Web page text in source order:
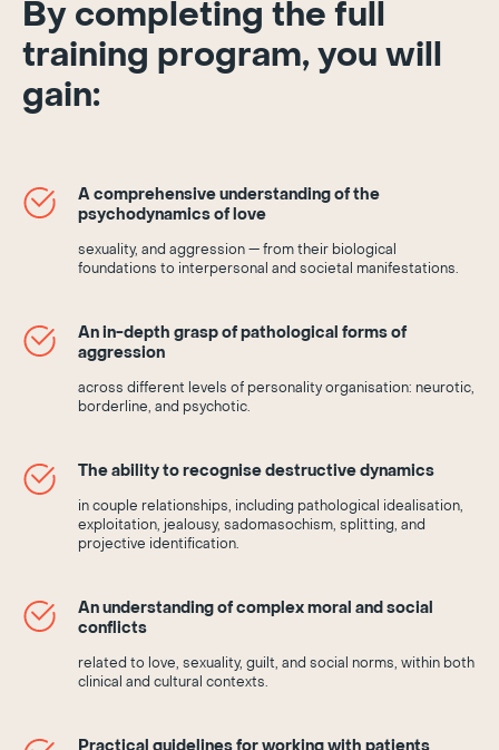
By completing the full
training program, you will
gain:
A comprehensive understanding of the
psychodynamics of love
sexuality, and aggression — from their biological
foundations to interpersonal and societal manifestations.
An in-depth grasp of pathological forms of
aggression
across different levels of personality organisation: neurotic,
borderline, and psychotic.
The ability to recognise destructive dynamics
in couple relationships, including pathological idealisation,
exploitation, jealousy, sadomasochism, splitting, and
projective identification.
An understanding of complex moral and social
conflicts
related to love, sexuality, guilt, and social norms, within both
clinical and cultural contexts.